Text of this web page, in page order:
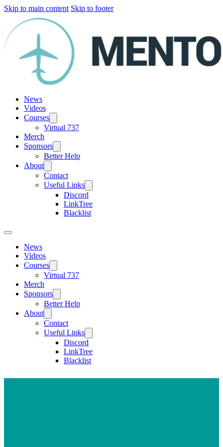
Skip to main content Skip to footer
News
Videos
Courses
Virtual 737
Merch
Sponsors
Better Help
About
Contact
Useful Links
Discord
LinkTree
Blacklist
News
Videos
Courses
Virtual 737
Merch
Sponsors
Better Help
About
Contact
Useful Links
Discord
LinkTree
Blacklist